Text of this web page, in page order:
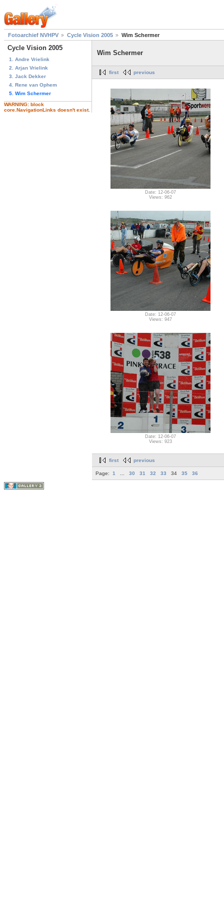
Fotoarchief NVHPV Cycle Vision 2005 Wim Schermer
Cycle Vision 2005
1. Andre Vrielink
2. Arjan Vrielink
3. Jack Dekker
4. Rene van Ophem
5. Wim Schermer
WARNING: block
core.NavigationLinks doesn't exist.
Wim Schermer
first previous
Date: 12-06-07
Views: 962
Date: 12-06-07
Views: 947
Date: 12-06-07
Views: 923
first previous
Page: 1 30 31 32 33 34 35 36